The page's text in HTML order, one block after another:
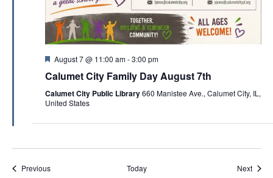
F
a
u
r
d
August 7 @ 11:00 am-3:00 pm
Calumet City Family Day August 7th
Calumet City Public Library660 Manistee Ave., Calumet City, IL,
United States
PreviousEvents Today Next